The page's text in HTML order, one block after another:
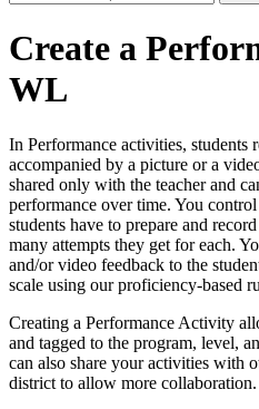
Create a
WL
In Performance activities, students
accompanied by a picture or a
shared only with the teacher and
performance over time. You
students have to prepare and
many attempts they get for each.
and/or video feedback to the
scale using our proficiency-based
Creating a Performance Activity
and tagged to the program, level,
can also share your activities with
district to allow more collaboration.